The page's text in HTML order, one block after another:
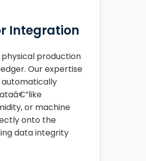
Integration
production
Our expertise
automatically
or machine
onto the
data integrity